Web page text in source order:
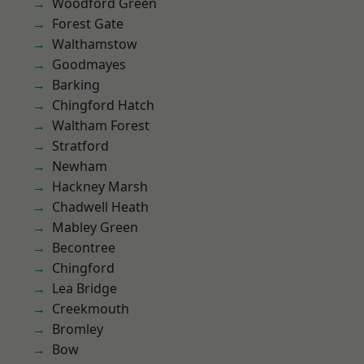
Forest Gate
Walthamstow
Goodmayes
Barking
Chingford Hatch
Waltham Forest
Stratford
Newham
Hackney Marsh
Chadwell Heath
Mabley Green
Becontree
Chingford
Lea Bridge
Creekmouth
Bromley
Bow